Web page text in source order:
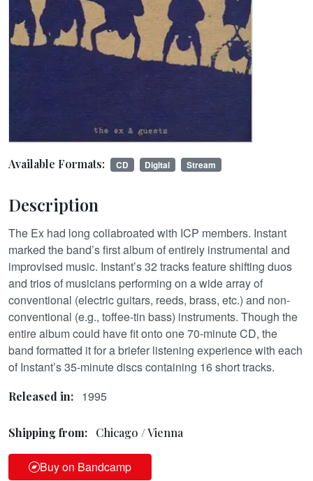
Available Formats: CD Digital Stream
Description
The Ex had long collabroated with ICP members. Instant
marked the band’s first album of entirely instrumental and
improvised music. Instant’s 32 tracks feature shifting duos
and trios of musicians performing on a wide array of
conventional (electric guitars, reeds, brass, etc.) and non-
conventional (e.g., toffee-tin bass) instruments. Though the
entire album could have fit onto one 70-minute CD, the
band formatted it for a briefer listening experience with each
of Instant’s 35-minute discs containing 16 short tracks.
Released in: 1995
Shipping from: Chicago / Vienna
Buy on Bandcamp